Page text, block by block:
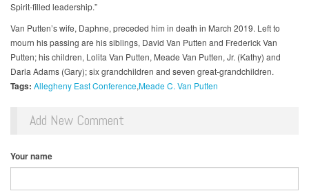
Spirit-filled leadership.”
Van Putten’s wife, Daphne, preceded him in death in March 2019. Left to
mourn his passing are his siblings, David Van Putten and Frederick Van
Putten; his children, Lolita Van Putten, Meade Van Putten, Jr. (Kathy) and
Darla Adams (Gary); six grandchildren and seven great-grandchildren.
Tags: Allegheny East ConferenceMeade C. Van Putten
Add New Comment
Your name